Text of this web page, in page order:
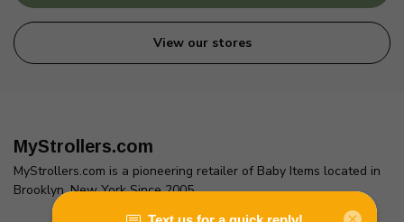
View our stores
MyStrollers.com
MyStrollers.com is a pioneering retailer of Baby Items located in
Brooklyn, New York Since 2005